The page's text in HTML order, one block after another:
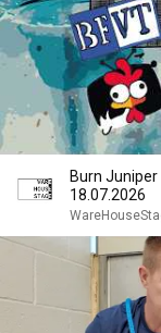
Burn
18.07.2026